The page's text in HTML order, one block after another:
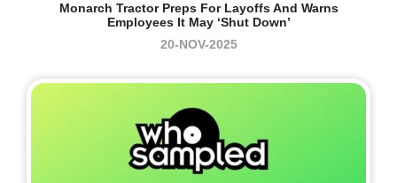
Monarch Tractor Preps For Layoffs And Warns
Employees It May ‘shut Down’
20-NOV-2025